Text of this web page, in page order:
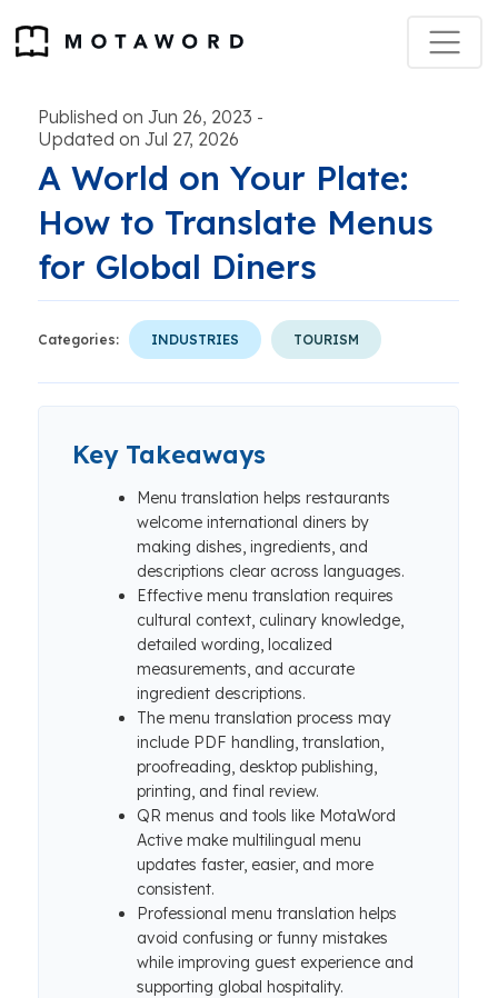
Published on Jun 26, 2023 -
Updated on Jul 27, 2026
A World on Your Plate:
How to Translate Menus
for Global Diners
Categories: INDUSTRIES TOURISM
Key Takeaways
Menu translation helps restaurants
welcome international diners by
making dishes, ingredients, and
descriptions clear across languages.
Effective menu translation requires
cultural context, culinary knowledge,
detailed wording, localized
measurements, and accurate
ingredient descriptions.
The menu translation process may
include PDF handling, translation,
proofreading, desktop publishing,
printing, and final review.
QR menus and tools like MotaWord
Active make multilingual menu
updates faster, easier, and more
consistent.
Professional menu translation helps
avoid confusing or funny mistakes
while improving guest experience and
supporting global hospitality.